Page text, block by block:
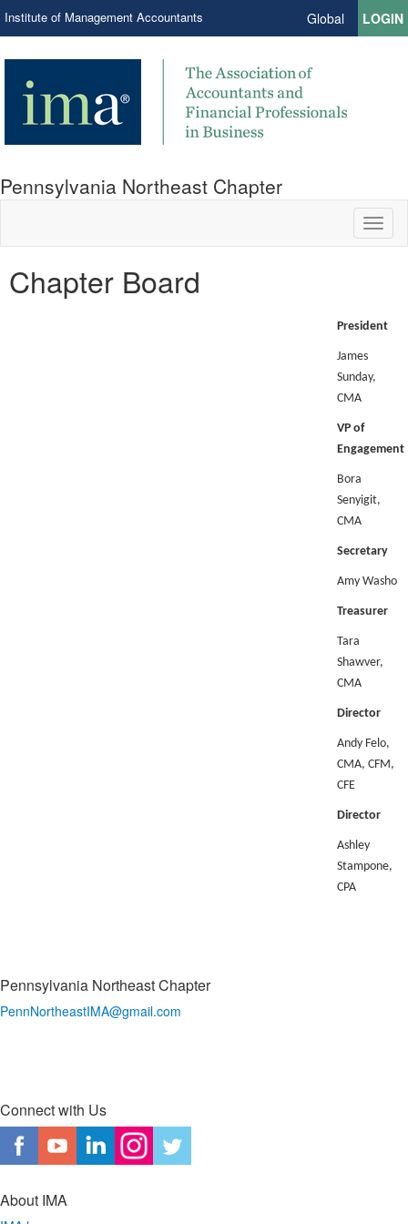
Institute of Management Accountants Global LOGIN
Pennsylvania Northeast Chapter
Chapter Board
President
James
Sunday,
CMA
VP of
Engagement
Bora
Senyigit,
CMA
Secretary
Amy Washo
Treasurer
Tara
Shawver,
CMA
Director
Andy Felo,
CMA, CFM,
CFE
Director
Ashley
Stampone,
CPA
Pennsylvania Northeast Chapter
PennNortheastIMA@gmail.com
Connect with Us
About IMA